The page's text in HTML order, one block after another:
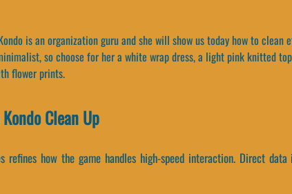
is an organization guru and she will show us today how to
so choose for her a white wrap dress, a light pink knitted
flower prints.
Clean Up
refines how the game handles high-speed interaction. Direct